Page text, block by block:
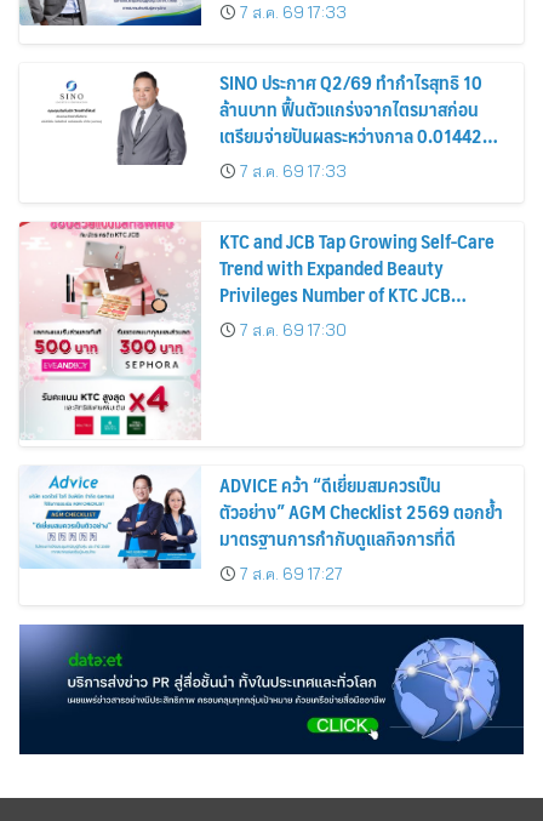
หุ้น
7 ส.ค. 69 17:33
SINO ประกาศ Q2/69 ทำกำไรสุทธิ 10
ล้านบาท ฟื้นตัวแกร่งจากไตรมาสก่อน
เตรียมจ่ายปันผลระหว่างกาล 0.014423
บาทต่อหุ้น ครึ่งปีหลังมุ่งเติบโตต่อเนื่อง
7 ส.ค. 69 17:33
KTC and JCB Tap Growing Self-Care
Trend with Expanded Beauty
Privileges Number of KTC JCB
Cardmembers Spending on
Cosmetics Rises 26%
7 ส.ค. 69 17:30
ADVICE คว้า “ดีเยี่ยมสมควรเป็น
ตัวอย่าง” AGM Checklist 2569 ตอกย้ำ
มาตรฐานการกำกับดูแลกิจการที่ดี
7 ส.ค. 69 17:27